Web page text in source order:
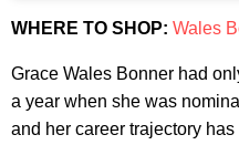
WHERE TO SHOP: Wales
Grace Wales Bonner had
a year when she was
and her career trajectory